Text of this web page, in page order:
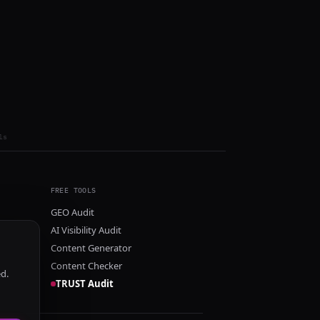
FREE TOOLS
GEO Audit
AI Visibility Audit
Content Generator
Content Checker
TRUST Audit